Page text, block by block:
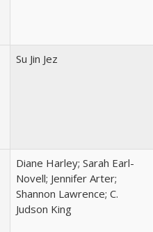
Su Jin Jez
Diane Harley; Sarah Earl-
Novell; Jennifer Arter;
Shannon Lawrence; C.
Judson King